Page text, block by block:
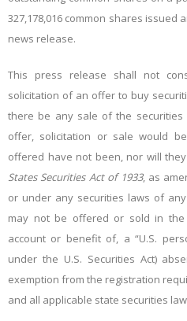
327,178,016 common shares issued
news release.
This press release shall not
solicitation of an offer to buy
there be any sale of the securities
offer, solicitation or sale would
offered have not been, nor will
States Securities Act of 1933, as
or under any securities laws of
may not be offered or sold in
account or benefit of, a “U.S.
under the U.S. Securities Act)
exemption from the registration
and all applicable state securities